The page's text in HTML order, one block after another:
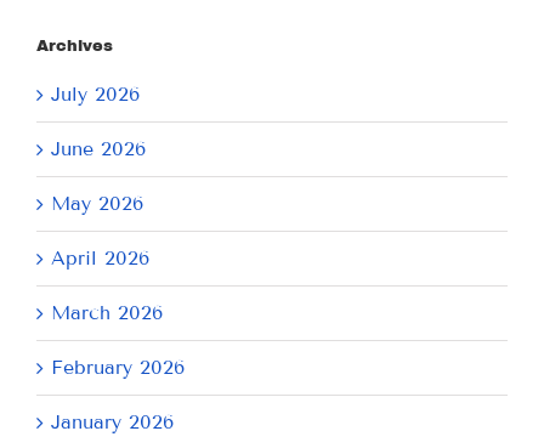
Archives
July 2026
June 2026
May 2026
April 2026
March 2026
February 2026
January 2026